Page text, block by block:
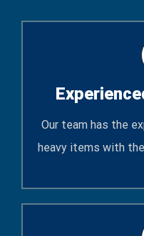
Our team has the
heavy items with